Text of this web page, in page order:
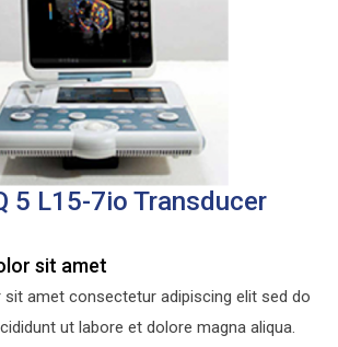
5 L15-7io Transducer
sit amet
amet consectetur adipiscing elit sed do
ut labore et dolore magna aliqua.